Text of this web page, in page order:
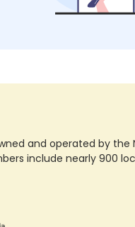
and operated by
include nearly 900